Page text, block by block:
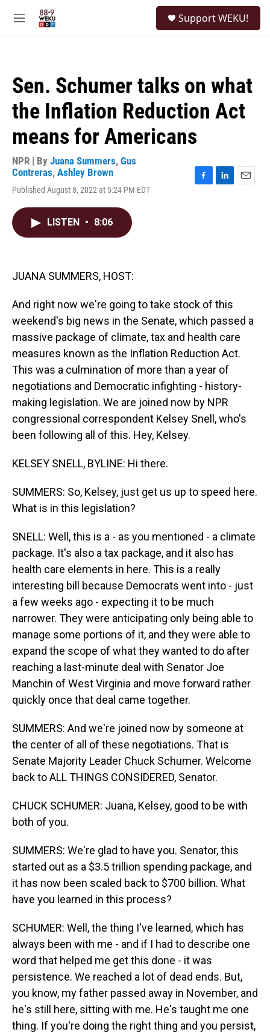
M
Support WEKU!
Sen. Schumer talks on what
the Inflation Reduction Act
means for Americans
NPR | By Juana Summers, Gus
Contreras, Ashley Brown
Published August 8, 2022 at 5:24 PM EDT
LISTEN • 8:06
JUANA SUMMERS, HOST:
And right now we're going to take stock of this
weekend's big news in the Senate, which passed a
massive package of climate, tax and health care
measures known as the Inflation Reduction Act.
This was a culmination of more than a year of
negotiations and Democratic infighting - history-
making legislation. We are joined now by NPR
congressional correspondent Kelsey Snell, who's
been following all of this. Hey, Kelsey.
KELSEY SNELL, BYLINE: Hi there.
SUMMERS: So, Kelsey, just get us up to speed here.
What is in this legislation?
SNELL: Well, this is a - as you mentioned - a climate
package. It's also a tax package, and it also has
health care elements in here. This is a really
interesting bill because Democrats went into - just
a few weeks ago - expecting it to be much
narrower. They were anticipating only being able to
manage some portions of it, and they were able to
expand the scope of what they wanted to do after
reaching a last-minute deal with Senator Joe
Manchin of West Virginia and move forward rather
quickly once that deal came together.
SUMMERS: And we're joined now by someone at
the center of all of these negotiations. That is
Senate Majority Leader Chuck Schumer. Welcome
back to ALL THINGS CONSIDERED, Senator.
CHUCK SCHUMER: Juana, Kelsey, good to be with
both of you.
SUMMERS: We're glad to have you. Senator, this
started out as a $3.5 trillion spending package, and
it has now been scaled back to $700 billion. What
have you learned in this process?
SCHUMER: Well, the thing I've learned, which has
always been with me - and if I had to describe one
word that helped me get this done - it was
persistence. We reached a lot of dead ends. But,
you know, my father passed away in November, and
he's still here, sitting with me. He's taught me one
thing. If you're doing the right thing and you persist,